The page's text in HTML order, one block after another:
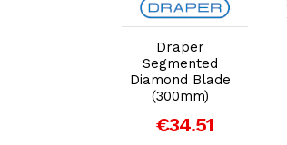
Add to Cart
Draper
Segmented
Diamond Blade
(300mm)
€34.51